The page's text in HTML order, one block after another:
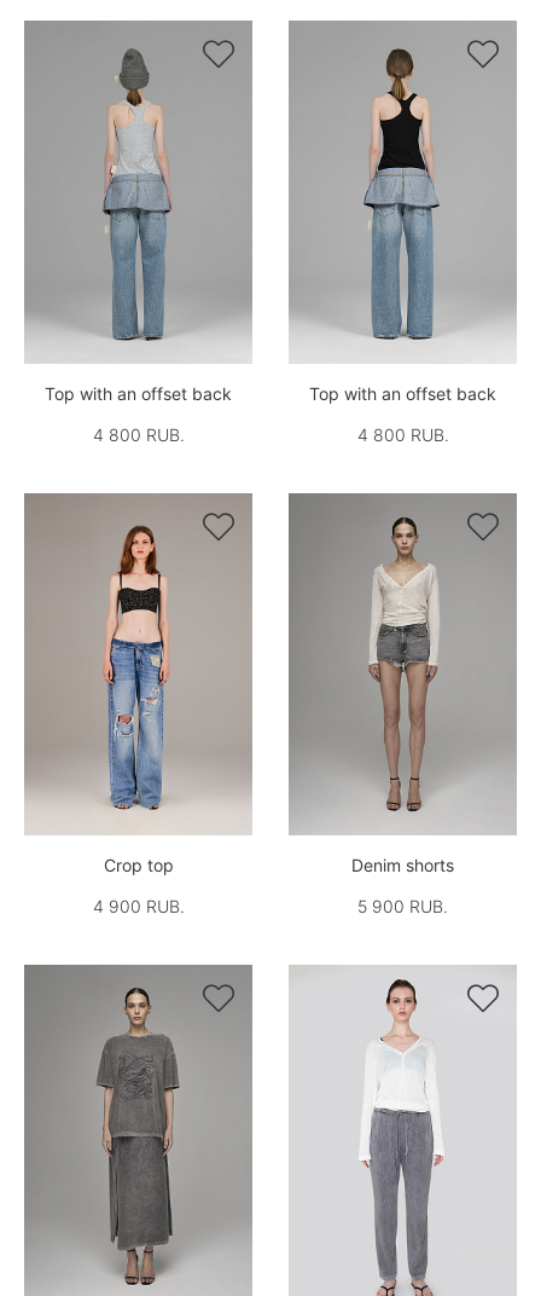

Top with an offset back
4 800 RUB.

Top with an offset back
4 800 RUB.

Crop top
4 900 RUB.

Denim shorts
5 900 RUB.
 